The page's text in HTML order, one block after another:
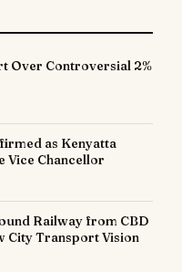
Over Controversial 2%
as Kenyatta
Vice Chancellor
Railway from CBD
City Transport Vision